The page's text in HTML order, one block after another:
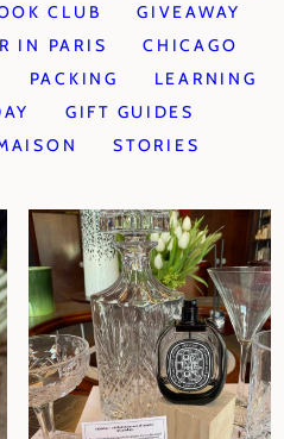
CLUB
GIVEAWAY
IN PARIS
CHICAGO
PACKING
LEARNING
GIFT GUIDES
STORIES